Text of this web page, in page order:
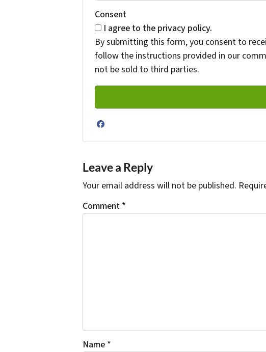
Consent
I agree to the privacy policy.
By submitting this form, you consent to
follow the instructions provided in our
not be sold to third parties.
Facebook
Leave a Reply
Your email address will not be published.
Comment *
Name *